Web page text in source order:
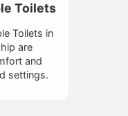
Toilets
Toilets in
are
and
settings.